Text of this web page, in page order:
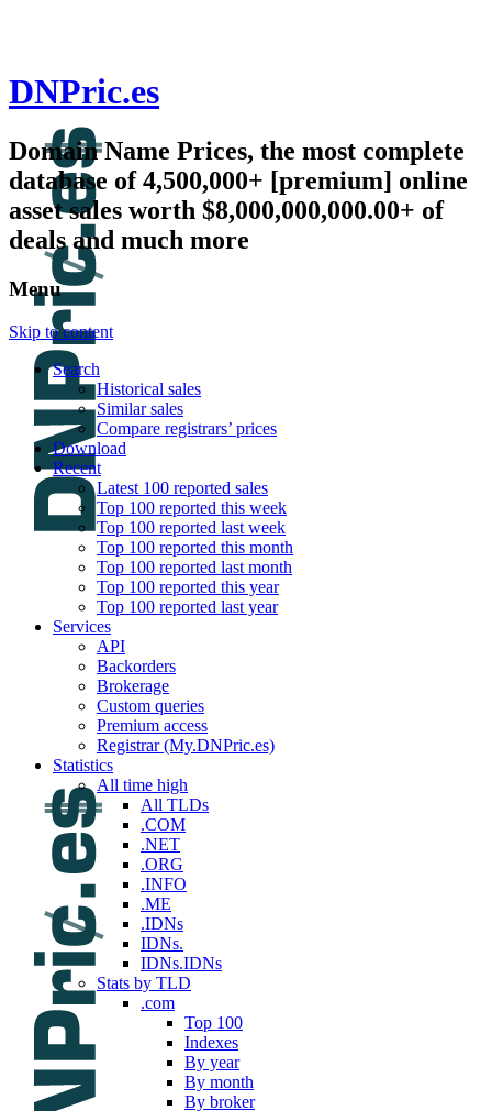
DNPric.es
Domain Name Prices, the most complete
database of 4,500,000+ [premium] online
asset sales worth $8,000,000,000.00+ of
deals and much more
Menu
Skip to content
Search
Historical sales
Similar sales
Compare registrars’ prices
Download
Recent
Latest 100 reported sales
Top 100 reported this week
Top 100 reported last week
Top 100 reported this month
Top 100 reported last month
Top 100 reported this year
Top 100 reported last year
Services
API
Backorders
Brokerage
Custom queries
Premium access
Registrar (My.DNPric.es)
Statistics
All time high
All TLDs
.COM
.NET
.ORG
.INFO
.ME
.IDNs
IDNs.
IDNs.IDNs
Stats by TLD
.com
Top 100
Indexes
By year
By month
By broker